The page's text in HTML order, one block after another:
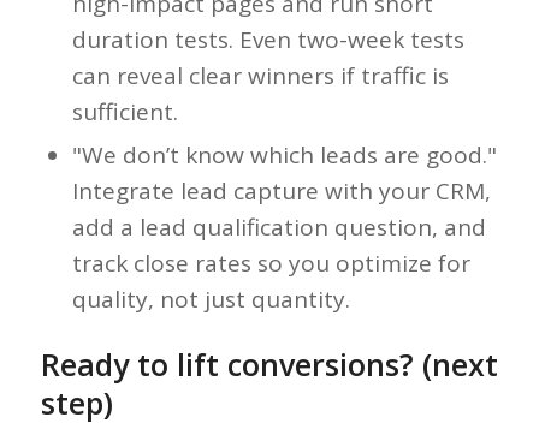
duration tests. Even two-week tests
can reveal clear winners if traffic is
sufficient.
"We don’t know which leads are good."
Integrate lead capture with your CRM,
add a lead qualification question, and
track close rates so you optimize for
quality, not just quantity.
Ready to lift conversions? (next
step)